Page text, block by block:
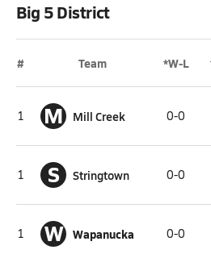
Big 5 District
# Team *W-L
1 M Mill Creek 0-0
1 S Stringtown 0-0
1 W Wapanucka 0-0